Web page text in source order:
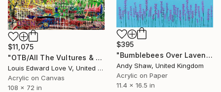
$395
"Bumblebees Over Lavender" Painting
Andy Shaw, United Kingdom
Acrylic on Paper
11.4 x 16.5 in
$11,075
"OTB/All The Vultures & Bootleggers At The Door, Waiting" Painting
Louis Edward Love V, United States
Acrylic on Canvas
108 x 72 in